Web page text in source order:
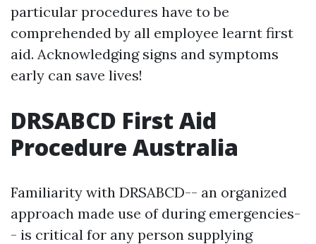
particular procedures have to be
comprehended by all employee learnt first
aid. Acknowledging signs and symptoms
early can save lives!
DRSABCD First Aid
Procedure Australia
Familiarity with DRSABCD-- an organized
approach made use of during emergencies-
- is critical for any person supplying